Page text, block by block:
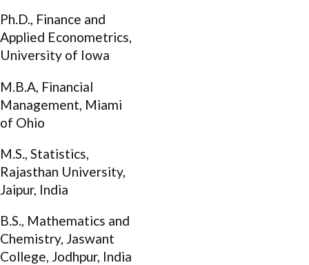
Ph.D., Finance and
Applied Econometrics,
University of Iowa
M.B.A, Financial
Management, Miami
of Ohio
M.S., Statistics,
Rajasthan University,
Jaipur, India
B.S., Mathematics and
Chemistry, Jaswant
College, Jodhpur, India